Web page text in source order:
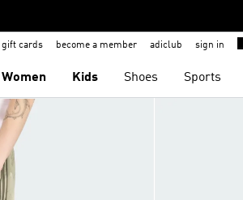
gift cards become a member adiclub sign in
Women Kids Shoes Sports